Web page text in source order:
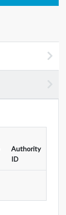
Authority
ID